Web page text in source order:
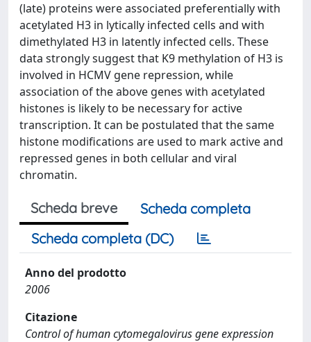
(late) proteins were associated preferentially with
acetylated H3 in lytically infected cells and with
dimethylated H3 in latently infected cells. These
data strongly suggest that K9 methylation of H3 is
involved in HCMV gene repression, while
association of the above genes with acetylated
histones is likely to be necessary for active
transcription. It can be postulated that the same
histone modifications are used to mark active and
repressed genes in both cellular and viral
chromatin.
Scheda breve
Scheda completa
Scheda completa (DC)
Anno del prodotto
2006
Citazione
Control of human cytomegalovirus gene expression